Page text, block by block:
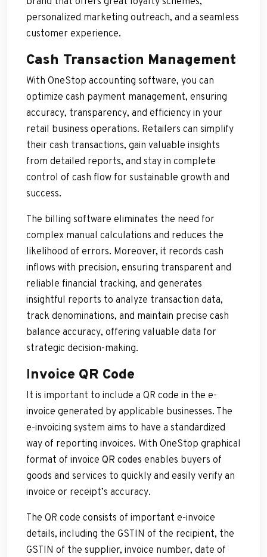
personalized marketing outreach, and a seamless
customer experience.
Cash Transaction Management
With OneStop accounting software, you can
optimize cash payment management, ensuring
accuracy, transparency, and efficiency in your
retail business operations. Retailers can simplify
their cash transactions, gain valuable insights
from detailed reports, and stay in complete
control of cash flow for sustainable growth and
success.
The billing software eliminates the need for
complex manual calculations and reduces the
likelihood of errors. Moreover, it records cash
inflows with precision, ensuring transparent and
reliable financial tracking, and generates
insightful reports to analyze transaction data,
track denominations, and maintain precise cash
balance accuracy, offering valuable data for
strategic decision-making.
Invoice QR Code
It is important to include a QR code in the e-
invoice generated by applicable businesses. The
e-invoicing system aims to have a standardized
way of reporting invoices. With OneStop graphical
format of invoice QR codes enables buyers of
goods and services to quickly and easily verify an
invoice or receipt’s accuracy.
The QR code consists of important e-invoice
details, including the GSTIN of the recipient, the
GSTIN of the supplier, invoice number, date of